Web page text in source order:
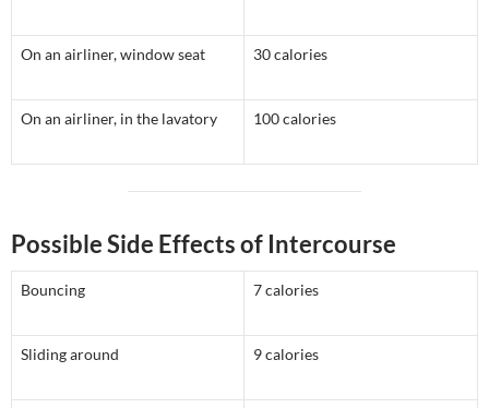
On an airliner, window seat 30 calories
On an airliner, in the lavatory 100 calories
Possible Side Effects of Intercourse
Bouncing 7 calories
Sliding around 9 calories